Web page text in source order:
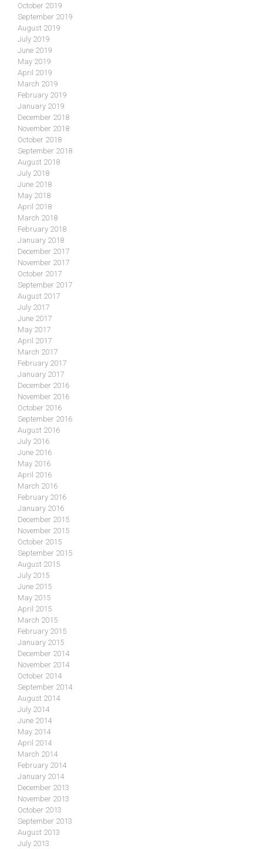
October 2019
September 2019
August 2019
July 2019
June 2019
May 2019
April 2019
March 2019
February 2019
January 2019
December 2018
November 2018
October 2018
September 2018
August 2018
July 2018
June 2018
May 2018
April 2018
March 2018
February 2018
January 2018
December 2017
November 2017
October 2017
September 2017
August 2017
July 2017
June 2017
May 2017
April 2017
March 2017
February 2017
January 2017
December 2016
November 2016
October 2016
September 2016
August 2016
July 2016
June 2016
May 2016
April 2016
March 2016
February 2016
January 2016
December 2015
November 2015
October 2015
September 2015
August 2015
July 2015
June 2015
May 2015
April 2015
March 2015
February 2015
January 2015
December 2014
November 2014
October 2014
September 2014
August 2014
July 2014
June 2014
May 2014
April 2014
March 2014
February 2014
January 2014
December 2013
November 2013
October 2013
September 2013
August 2013
July 2013